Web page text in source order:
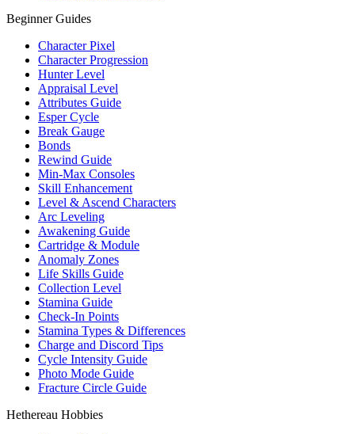
Beginner Guides
Character Pixel
Character Progression
Hunter Level
Appraisal Level
Attributes Guide
Esper Cycle
Break Gauge
Bonds
Rewind Guide
Min-Max Consoles
Skill Enhancement
Level & Ascend Characters
Arc Leveling
Awakening Guide
Cartridge & Module
Anomaly Zones
Life Skills Guide
Collection Level
Stamina Guide
Check-In Points
Stamina Types & Differences
Charge and Discord Tips
Cycle Intensity Guide
Photo Mode Guide
Fracture Circle Guide
Hethereau Hobbies